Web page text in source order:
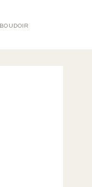
BOUDOIR